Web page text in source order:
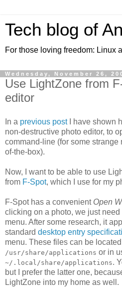
Tech blog of
For those loving freedom: Linux
Wednesday, November 26,
Use LightZone from
editor
In a previous postI have shown
non-destructive photo editor, to
command-line (for some strange
of-the-box).
Now, I want to be able to use
from F-Spot, which I use for my
F-Spot has a convenient Open
clicking on a photo, we just
menu. After some research, it
standard desktop entry
menu. These files can be
/usr/share/applications or in
~/.local/share/applications.
but I prefer the latter one,
LightZone into my home as well.